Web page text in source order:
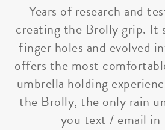
Years of research and
creating the Brolly grip. It
finger holes and evolved
offers the most
umbrella holding
the Brolly, the only rain
you text / email in